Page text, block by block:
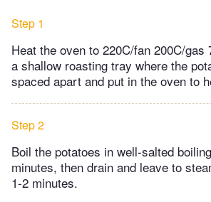
Step 1
Heat the oven to 220C/fan 200C/
a shallow roasting tray where the
spaced apart and put in the oven to
Step 2
Boil the potatoes in well-salted
minutes, then drain and leave to
1-2 minutes.